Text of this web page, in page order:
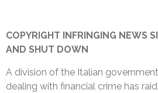
COPYRIGHT INFRINGING NEWS
AND SHUT DOWN
A division of the Italian
dealing with financial crime has